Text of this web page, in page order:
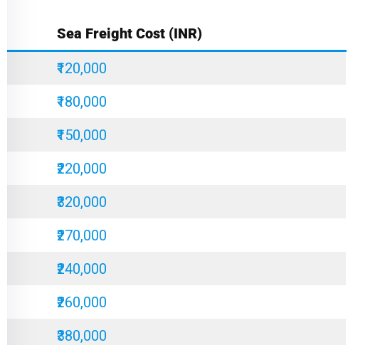
Sea Freight Cost (INR)
₹120,000
₹180,000
₹150,000
₹220,000
₹320,000
₹270,000
₹240,000
₹260,000
₹380,000